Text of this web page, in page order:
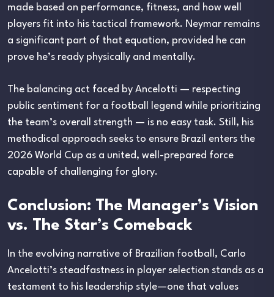
made based on performance, fitness, and how well
players fit into his tactical framework. Neymar remains
a significant part of that equation, provided he can
prove he’s ready physically and mentally.
The balancing act faced by Ancelotti — respecting
public sentiment for a football legend while prioritizing
the team’s overall strength — is no easy task. Still, his
methodical approach seeks to ensure Brazil enters the
2026 World Cup as a united, well-prepared force
capable of challenging for glory.
Conclusion: The Manager’s Vision
vs. The Star’s Comeback
In the evolving narrative of Brazilian football, Carlo
Ancelotti’s steadfastness in player selection stands as a
testament to his leadership style—one that values